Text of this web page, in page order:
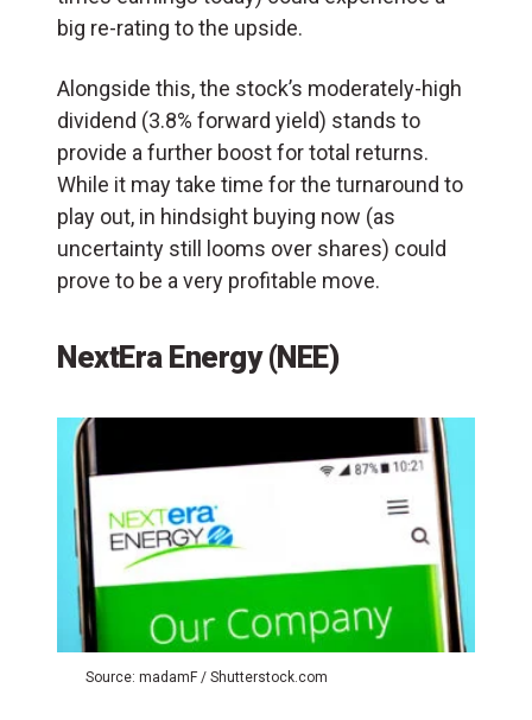
big re-rating to the upside.
Alongside this, the stock’s moderately-high
dividend (3.8% forward yield) stands to
provide a further boost for total returns.
While it may take time for the turnaround to
play out, in hindsight buying now (as
uncertainty still looms over shares) could
prove to be a very profitable move.
NextEra Energy (NEE)
Source: madamF / Shutterstock.com